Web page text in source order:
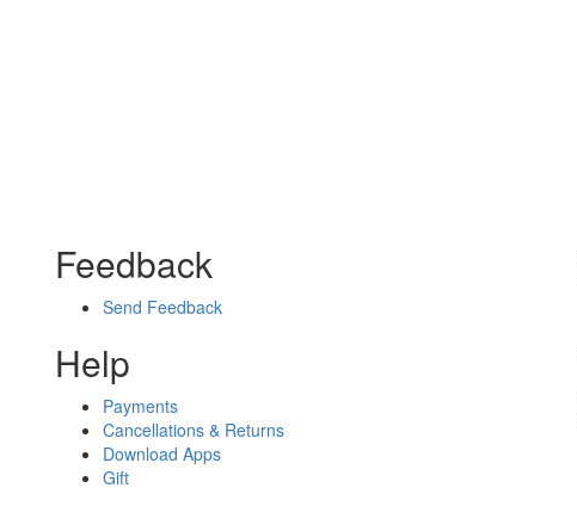
Feedback
Send Feedback
Help
Payments
Cancellations & Returns
Download Apps
Gift